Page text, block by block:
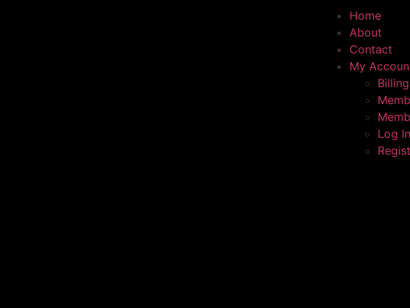
Home
About
Contact
My
Billing
Log In